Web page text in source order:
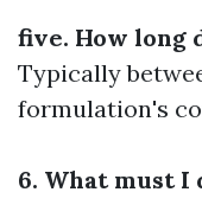
five. How long
Typically
formulation's
6. What must